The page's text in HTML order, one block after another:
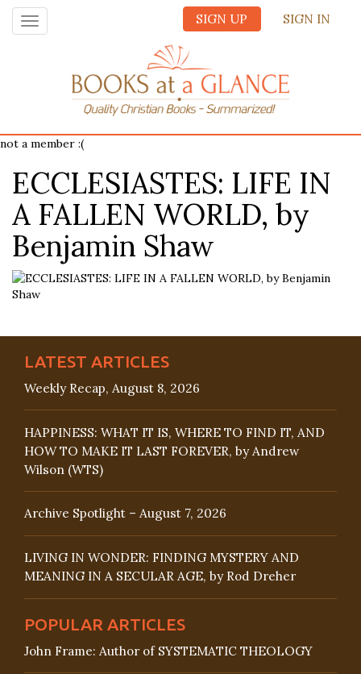
SIGN UP SIGN IN
Toggle
navigation
not a member :(
ECCLESIASTES: LIFE IN
A FALLEN WORLD, by
Benjamin Shaw
LATEST ARTICLES
Weekly Recap, August 8, 2026
HAPPINESS: WHAT IT IS, WHERE TO FIND IT, AND
HOW TO MAKE IT LAST FOREVER, by Andrew
Wilson (WTS)
Archive Spotlight – August 7, 2026
LIVING IN WONDER: FINDING MYSTERY AND
MEANING IN A SECULAR AGE, by Rod Dreher
POPULAR ARTICLES
John Frame: Author of SYSTEMATIC THEOLOGY